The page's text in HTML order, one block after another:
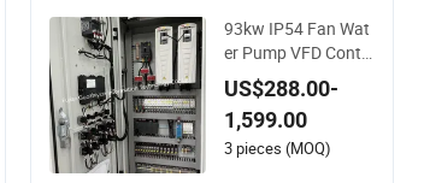
93kw IP54 Fan Wat
er Pump VFD Contr
ol Cabinet with Siem
ens PLC Program C
ontrol Panel
US$288.00-
1,599.00
3 pieces (MOQ)